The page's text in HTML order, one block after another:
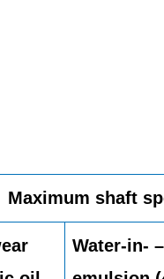
Maximum shaft
Water-in-